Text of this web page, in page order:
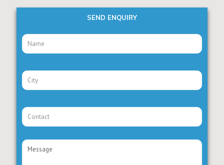
SEND ENQUIRY